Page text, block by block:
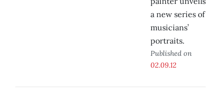
a new series of
musicians’
portraits.
Published on
02.09.12